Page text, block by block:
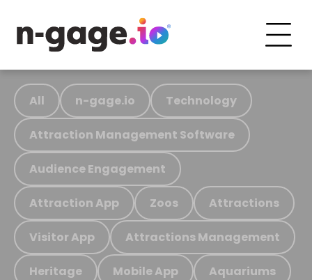
All n-gage.io Technology
Attraction Management Software
Audience Engagement
Attraction App Zoos Attractions
Visitor App Attractions Management
Heritage Mobile App Aquariums